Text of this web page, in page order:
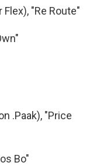
"Re Route"
.Paak), "Price
Bo"